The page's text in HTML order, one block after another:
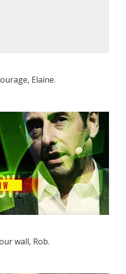
Elaine.
wall, Rob.